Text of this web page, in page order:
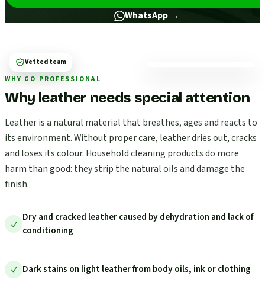
WhatsApp →
WHY GO PROFESSIONAL
Why leather needs special attention
Leather is a natural material that breathes, ages and reacts to
its environment. Without proper care, leather dries out, cracks
and loses its colour. Household cleaning products do more
harm than good: they strip the natural oils and damage the
finish.
Dry and cracked leather caused by dehydration and lack of
conditioning
Dark stains on light leather from body oils, ink or clothing
Vetted team